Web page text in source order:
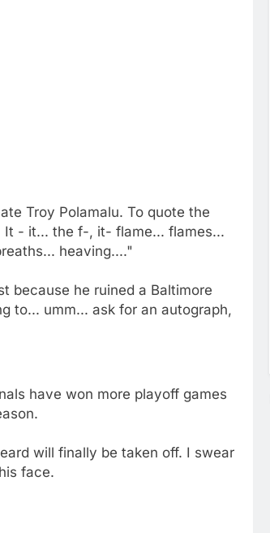
Troy Polamalu. To quote the
It - it... the f-, it- flame... flames...
heaving...."
because he ruined a Baltimore
to... umm... ask for an autograph,
have won more playoff games
will finally be taken off. I swear
face.